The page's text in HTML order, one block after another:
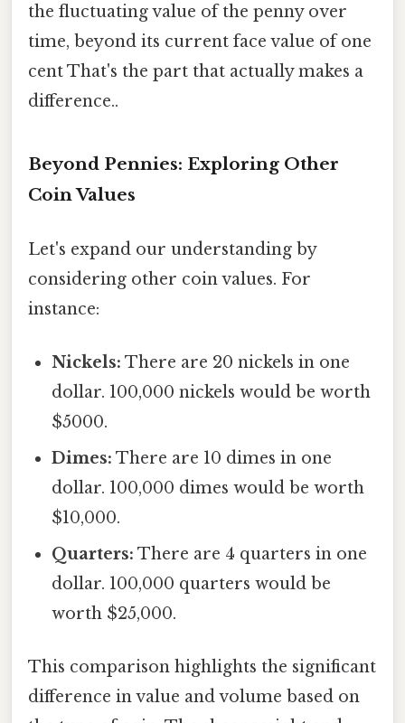
the fluctuating value of the penny over
time, beyond its current face value of one
cent That's the part that actually makes a
difference..
Beyond Pennies: Exploring Other
Coin Values
Let's expand our understanding by
considering other coin values. For
instance:
Nickels: There are 20 nickels in one
dollar. 100,000 nickels would be worth
$5000.
Dimes: There are 10 dimes in one
dollar. 100,000 dimes would be worth
$10,000.
Quarters: There are 4 quarters in one
dollar. 100,000 quarters would be
worth $25,000.
This comparison highlights the significant
difference in value and volume based on